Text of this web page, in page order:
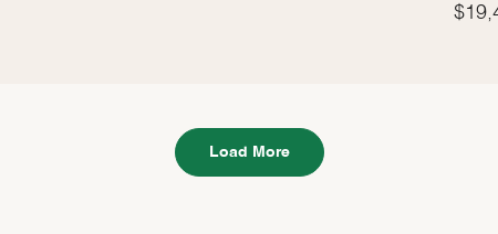
Load More